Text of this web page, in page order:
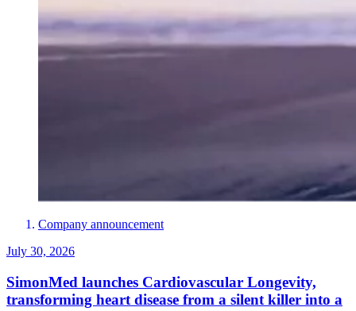
Company announcement
July 30, 2026
SimonMed launches Cardiovascular Longevity,
transforming heart disease from a silent killer into a